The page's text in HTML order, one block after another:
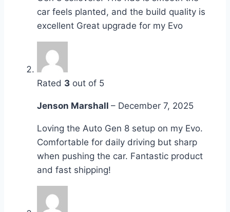
car feels planted, and the build quality is
excellent Great upgrade for my Evo
Rated 3 out of 5
Jenson Marshall – December 7, 2025
Loving the Auto Gen 8 setup on my Evo.
Comfortable for daily driving but sharp
when pushing the car. Fantastic product
and fast shipping!